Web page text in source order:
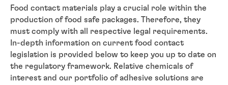
Food contact materials play a crucial role within the
production of food safe packages. Therefore, they
must comply with all respective legal requirements.
In-depth information on current food contact
legislation is provided below to keep you up to date on
the regulatory framework. Relative chemicals of
interest and our portfolio of adhesive solutions are